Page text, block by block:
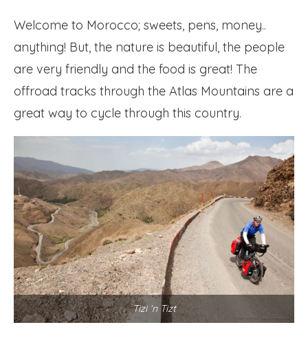
Welcome to Morocco; sweets, pens, money..
anything! But, the nature is beautiful, the people
are very friendly and the food is great! The
offroad tracks through the Atlas Mountains are a
great way to cycle through this country.
Tizi ‘n Tizt